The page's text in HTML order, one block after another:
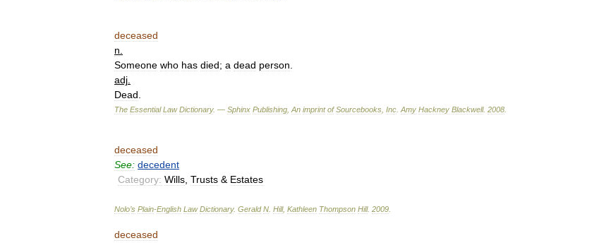
deceased
n
Someone who has died; a dead person
adj
Dead
The Essential Law Dictionary. — Sphinx Publishing An imprint of Sourcebooks Inc Amy Hackney Blackwell. 2008
deceased
See: decedent
Category: Wills Trusts & Estates
Nolo’s Plain-English Law Dictionary. Gerald N Hill, Kathleen Thompson Hill. 2009
deceased